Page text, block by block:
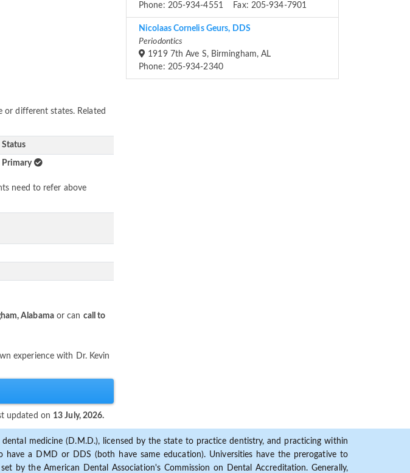
or different states. Related
Status
Primary
need to refer above
Alabamaor can call to
experience with Dr. Kevin
updated on 13 July, 2026.
Phone: 205-934-4551 Fax: 205-934-7901
Nicolaas Cornelis Geurs, DDS
Periodontics
1919 7th Ave S, Birmingham, AL
Phone: 205-934-2340
medicine (D.M.D.), licensed by the state to practice dentistry, and practicing within
a DMD or DDS (both have same education). Universities have the prerogative to
by the American Dental Association's Commission on Dental Accreditation. Generally,